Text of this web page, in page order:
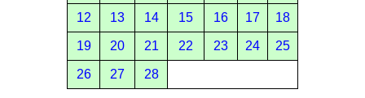
12 13 14 15 16 17 18
19 20 21 22 23 24 25
26 27 28